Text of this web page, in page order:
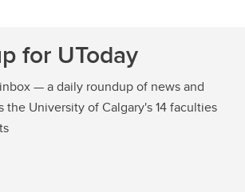
for UToday
— a daily roundup of news and
the University of Calgary's 14 faculties